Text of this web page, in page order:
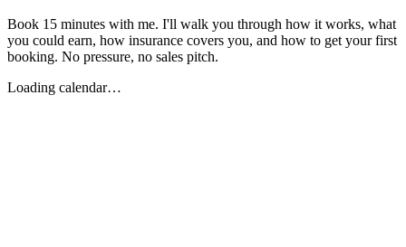
Book 15 minutes with me. I'll walk you through how it works, what
you could earn, how insurance covers you, and how to get your first
booking. No pressure, no sales pitch.
Loading calendar…